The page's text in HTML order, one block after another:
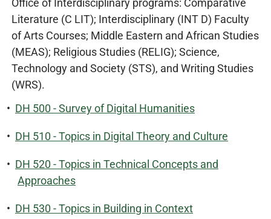
Office of Interdisciplinary programs: Comparative
Literature (C LIT); Interdisciplinary (INT D) Faculty
of Arts Courses; Middle Eastern and African Studies
(MEAS); Religious Studies (RELIG); Science,
Technology and Society (STS), and Writing Studies
(WRS).
• DH 500 - Survey of Digital Humanities
• DH 510 - Topics in Digital Theory and Culture
• DH 520 - Topics in Technical Concepts and
Approaches
• DH 530 - Topics in Building in Context